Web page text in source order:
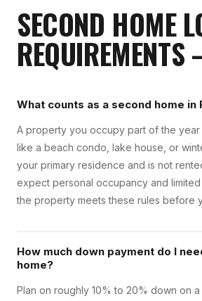
SECOND HOME
REQUIREMENTS
What counts as a second home in
A property you occupy part of the year
like a beach condo, lake house, or
your primary residence and is not
expect personal occupancy and
the property meets these rules before
How much down payment do I
home?
Plan on roughly 10% to 20% down on a